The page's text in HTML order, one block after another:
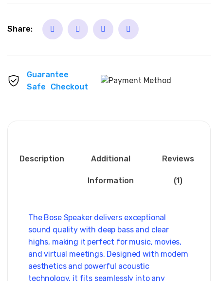
Share:
Guarantee
Safe Checkout
Description Additional
Information
Reviews
(1)
The Bose Speaker delivers exceptional
sound quality with deep bass and clear
highs, making it perfect for music, movies,
and virtual meetings. Designed with modern
aesthetics and powerful acoustic
technology, it fits seamlessly into any